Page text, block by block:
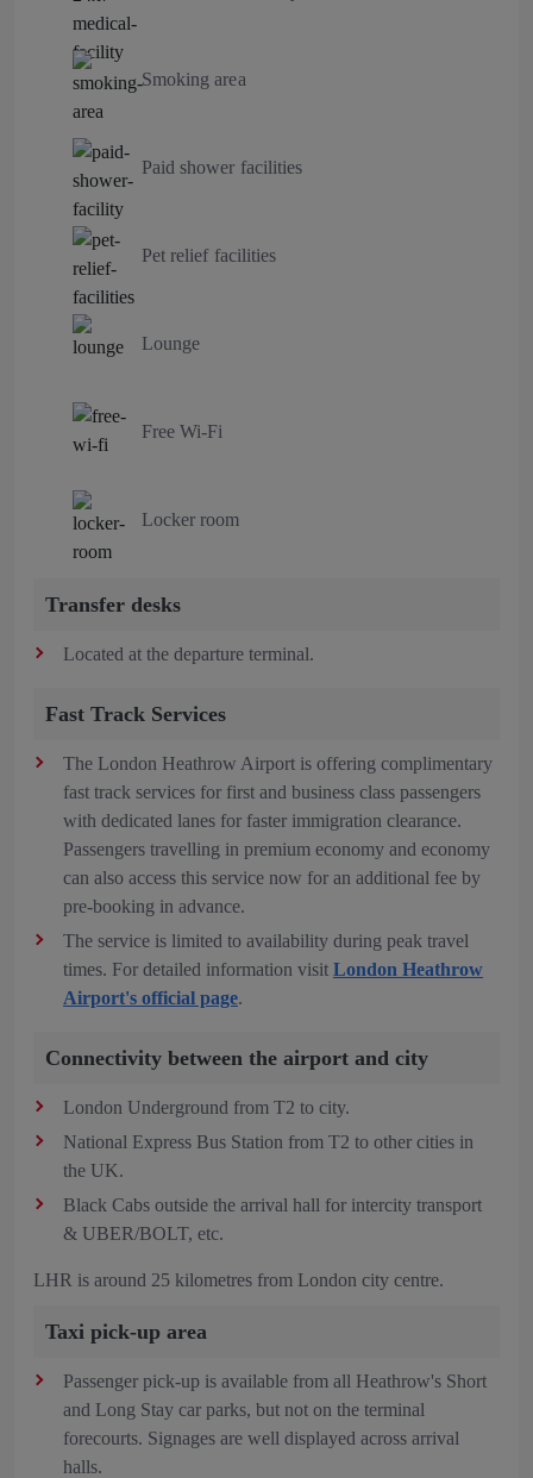
Smoking area
Paid shower facilities
Pet relief facilities
Lounge
Free Wi-Fi
Locker room
Transfer desks
Located at the departure terminal.
Fast Track Services
The London Heathrow Airport is offering complimentary
fast track services for first and business class passengers
with dedicated lanes for faster immigration clearance.
Passengers travelling in premium economy and economy
can also access this service now for an additional fee by
pre-booking in advance.
The service is limited to availability during peak travel
times. For detailed information visit London Heathrow
Airport's official page.
Connectivity between the airport and city
London Underground from T2 to city.
National Express Bus Station from T2 to other cities in
the UK.
Black Cabs outside the arrival hall for intercity transport
& UBER/BOLT, etc.
LHR is around 25 kilometres from London city centre.
Taxi pick-up area
Passenger pick-up is available from all Heathrow's Short
and Long Stay car parks, but not on the terminal
forecourts. Signages are well displayed across arrival
halls.